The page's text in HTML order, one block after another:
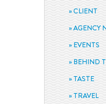
CLIENT
AGENCY
EVENTS
BEHIND
TASTE
TRAVEL